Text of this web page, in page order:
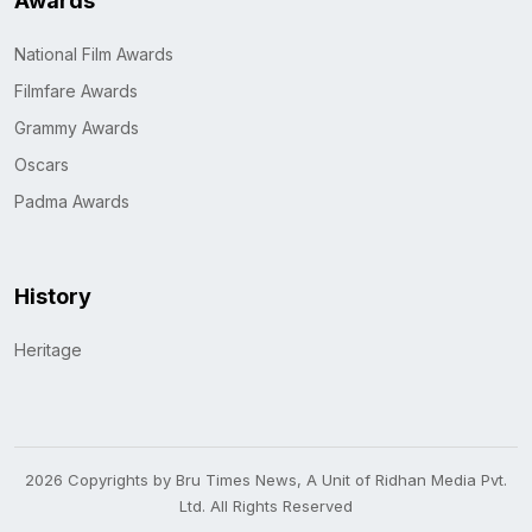
National Film Awards
Filmfare Awards
Grammy Awards
Oscars
Padma Awards
History
Heritage
2026 Copyrights by Bru Times News, A Unit of Ridhan Media Pvt.
Ltd. All Rights Reserved